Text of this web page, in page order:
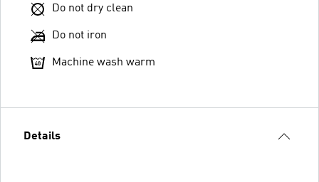
Do not dry clean
Do not iron
Machine wash warm
Details